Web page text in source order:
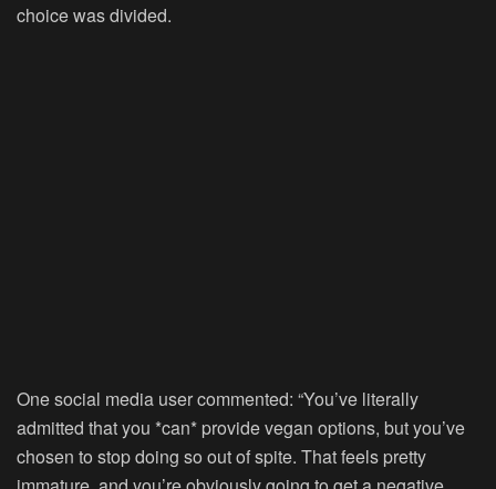
choice was divided.
One social media user commented: “You’ve literally
admitted that you *can* provide vegan options, but you’ve
chosen to stop doing so out of spite. That feels pretty